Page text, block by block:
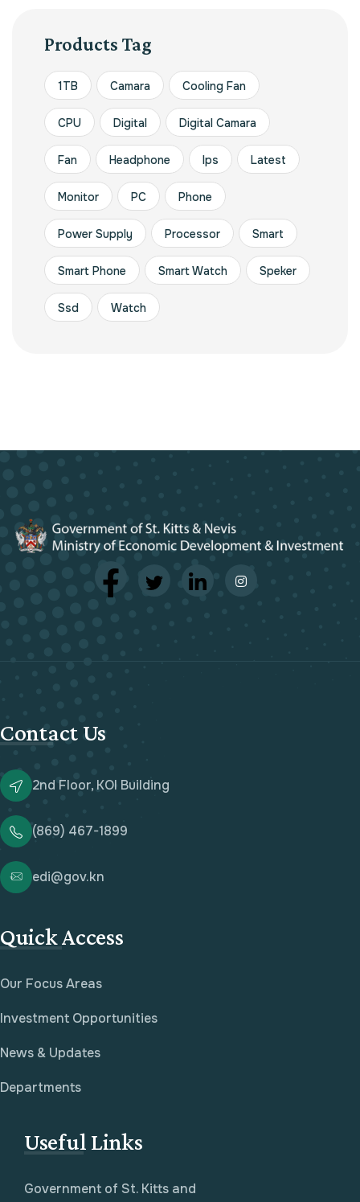
Products Tag
1TB Camara Cooling Fan
CPU Digital Digital Camara
Fan Headphone Ips Latest
Monitor PC Phone
Power Supply Processor Smart
Smart Phone Smart Watch Speker
Ssd Watch
Contact Us
2nd Floor, KOI Building
(869) 467-1899
edi@gov.kn
Quick Access
Our Focus Areas
Investment Opportunities
News & Updates
Departments
Useful Links
Government of St. Kitts and